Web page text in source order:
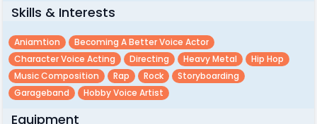
Skills & Interests
Aniamtion
Becoming A Better Voice Actor
Character Voice Acting
Directing Heavy Metal
Hip Hop
Music Composition
Rap Rock
Storyboarding
Garageband
Hobby Voice Artist
Equipment